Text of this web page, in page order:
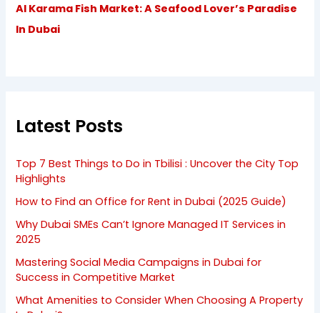
Al Karama Fish Market: A Seafood Lover’s Paradise
In Dubai
Latest Posts
Top 7 Best Things to Do in Tbilisi : Uncover the City Top
Highlights
How to Find an Office for Rent in Dubai (2025 Guide)
Why Dubai SMEs Can’t Ignore Managed IT Services in
2025
Mastering Social Media Campaigns in Dubai for
Success in Competitive Market
What Amenities to Consider When Choosing A Property